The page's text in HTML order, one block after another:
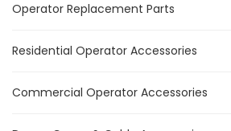
Operator Replacement Parts
Residential Operator Accessories
Commercial Operator Accessories